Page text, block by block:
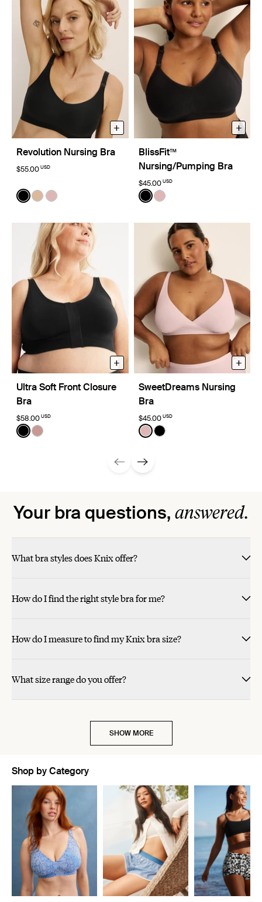
Revolution Nursing Bra
$55.00 USD
+
Color:Black
See product in Black color
See product in Warm Sand color
See product in Rose Water color
BlissFit™
Nursing/Pumping Bra
$45.00 USD
+
Color:Black
See product in Black color
See product in Rose
Ultra Soft Front Closure
Bra
$58.00 USD
+
Color:Black
See product in Black color
See product in Bisque color
SweetDreams Nursing
Bra
$45.00 USD
+
Color:Rose Water
See product in Rose Water
See product in Black
Your bra questions, answered.
What bra styles does Knix offer?
How do I find the right style bra for me?
How do I measure to find my Knix bra size?
What size range do you offer?
SHOW MORE
Shop by Category
Showing slide 1 of 11